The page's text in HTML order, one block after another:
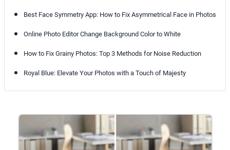
Best Face Symmetry App: How to Fix Asymmetrical Face in Photos
Online Photo Editor Change Background Color to White
How to Fix Grainy Photos: Top 3 Methods for Noise Reduction
Royal Blue: Elevate Your Photos with a Touch of Majesty